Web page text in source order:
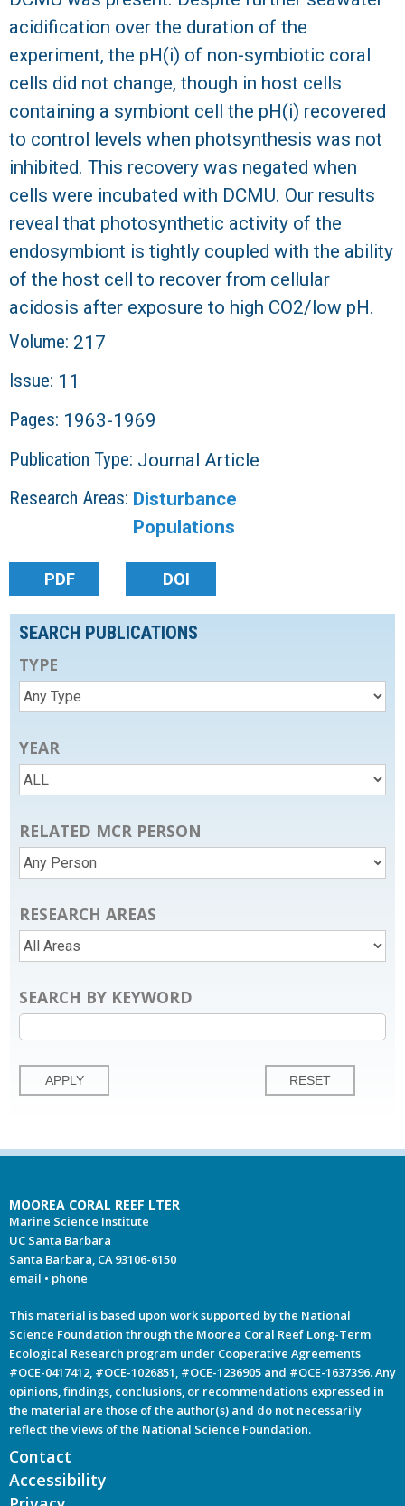
acidification over the duration of the
experiment, the pH(i) of non-symbiotic coral
cells did not change, though in host cells
containing a symbiont cell the pH(i) recovered
to control levels when photsynthesis was not
inhibited. This recovery was negated when
cells were incubated with DCMU. Our results
reveal that photosynthetic activity of the
endosymbiont is tightly coupled with the ability
of the host cell to recover from cellular
acidosis after exposure to high CO2/low pH.
Volume: 217
Issue: 11
Pages: 1963-1969
Publication Type: Journal Article
Research Areas: Disturbance
Populations
PDF DOI
SEARCH PUBLICATIONS
TYPE
YEAR
RELATED MCR PERSON
RESEARCH AREAS
SEARCH BY KEYWORD
MOOREA CORAL REEF LTER
Marine Science Institute
UC Santa Barbara
Santa Barbara, CA 93106-6150
email • phone
This material is based upon work supported by the National
Science Foundation through the Moorea Coral Reef Long-Term
Ecological Research program under Cooperative Agreements
#OCE-0417412, #OCE-1026851, #OCE-1236905 and #OCE-1637396. Any
opinions, findings, conclusions, or recommendations expressed in
the material are those of the author(s) and do not necessarily
reflect the views of the National Science Foundation.
Contact
Accessibility